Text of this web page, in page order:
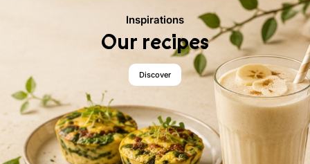
Inspirations
Our recipes
Discover